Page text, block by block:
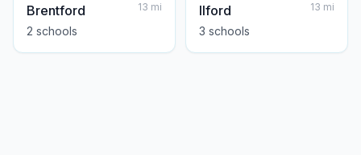
Brentford
2 schools
13 mi Ilford
3 schools
13 mi